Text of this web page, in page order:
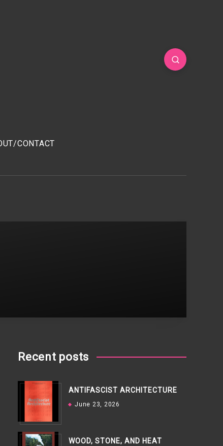
CONTACT
Recent posts
ANTIFASCIST ARCHITECTURE
June 23, 2026
WOOD, STONE, AND HEAT